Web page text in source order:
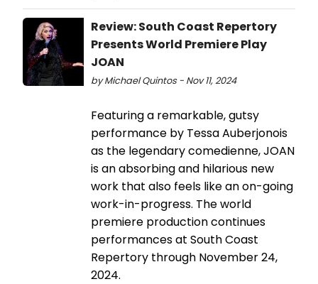
Review: South Coast Repertory
Presents World Premiere Play
JOAN
by Michael Quintos - Nov 11, 2024
Featuring a remarkable, gutsy
performance by Tessa Auberjonois
as the legendary comedienne, JOAN
is an absorbing and hilarious new
work that also feels like an on-going
work-in-progress. The world
premiere production continues
performances at South Coast
Repertory through November 24,
2024.